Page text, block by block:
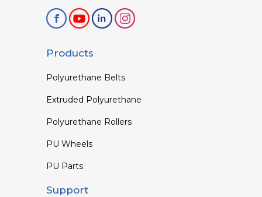
Products
Polyurethane Belts
Extruded Polyurethane
Polyurethane Rollers
PU Wheels
PU Parts
Support